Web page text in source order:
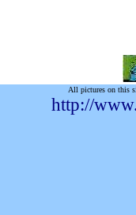
All pictures on this
http://